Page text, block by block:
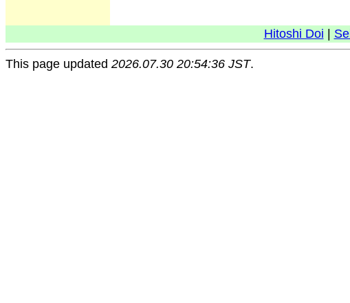
Hitoshi Doi
This page updated 2026.07.30 20:54:36 JST.